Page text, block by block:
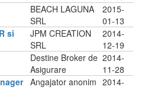
BEACH LAGUNA
SRL
2015-
01-13
si
JPM CREATION
SRL
2014-
12-19
Destine Broker de
Asigurare
2014-
11-28
Angajator anonim 2014-